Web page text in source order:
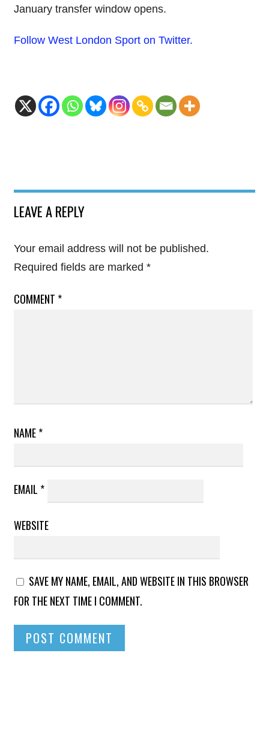
January transfer window opens.
Follow West London Sport on Twitter.
LEAVE A REPLY
Your email address will not be published.
Required fields are marked *
COMMENT *
NAME*
EMAIL *
WEBSITE
SAVE MY NAME, EMAIL, AND WEBSITE IN THIS BROWSER
FOR THE NEXT TIME I COMMENT.